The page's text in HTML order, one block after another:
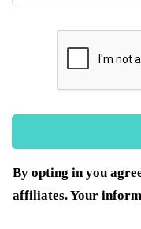
By opting in you
affiliates. Your